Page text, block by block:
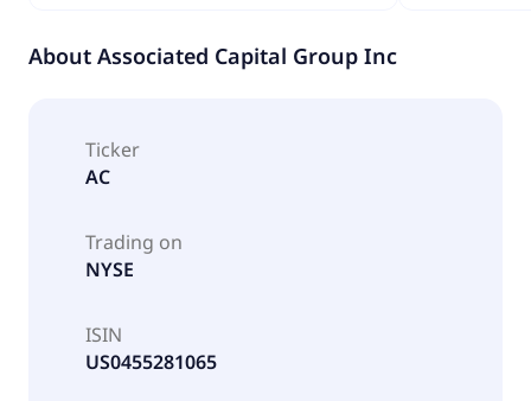
About Associated Capital Group Inc
Ticker
AC
Trading on
NYSE
ISIN
US0455281065